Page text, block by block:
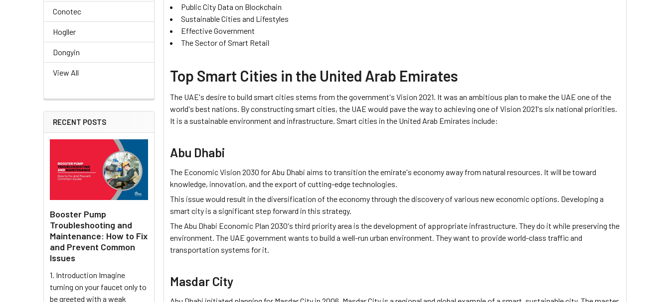
Conotec
Hogller
Dongyin
View All
RECENT POSTS
Booster Pump
Troubleshooting and
Maintenance: How to Fix
and Prevent Common
Issues
1. Introduction Imagine
turning on your faucet only to
be greeted with a weak
Public City Data on Blockchain
Sustainable Cities and Lifestyles
Effective Government
The Sector of Smart Retail
Top Smart Cities in the United Arab Emirates
The UAE's desire to build smart cities stems from the government's Vision 2021. It was an ambitious plan to make the UAE one of the
world's best nations. By constructing smart cities, the UAE would pave the way to achieving one of Vision 2021's six national priorities.
It is a sustainable environment and infrastructure. Smart cities in the United Arab Emirates include:
Abu Dhabi
The Economic Vision 2030 for Abu Dhabi aims to transition the emirate's economy away from natural resources. It will be toward
knowledge, innovation, and the export of cutting-edge technologies.
This issue would result in the diversification of the economy through the discovery of various new economic options. Developing a
smart city is a significant step forward in this strategy.
The Abu Dhabi Economic Plan 2030's third priority area is the development of appropriate infrastructure. They do it while preserving the
environment. The UAE government wants to build a well-run urban environment. They want to provide world-class traffic and
transportation systems for it.
Masdar City